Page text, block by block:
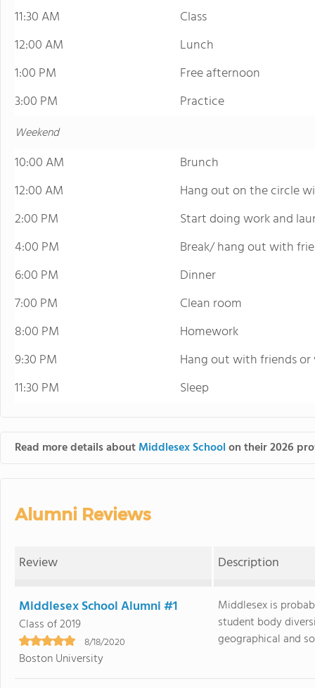
11:30 AM
Class
12:00 AM
Lunch
1:00 PM
Free afternoon
3:00 PM
Practice
Weekend
10:00 AM
Brunch
12:00 AM
Hang out on the circle
2:00 PM
Start doing work and
4:00 PM
Break/ hang out with
6:00 PM
Dinner
7:00 PM
Clean room
8:00 PM
Homework
9:30 PM
Hang out with friends
11:30 PM
Sleep
Read more details aboutMiddlesex Schoolon their 2026
Alumni Reviews
Review Description
Middlesex School Alumni #1
Class of 2019
8/18/2020
Boston University
Middlesex is
student body
geographical and